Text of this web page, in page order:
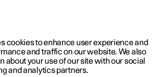
Software updates
cookies to enhance user experience and
and traffic on our website. We also
about your use of our site with our social
and analytics partners.